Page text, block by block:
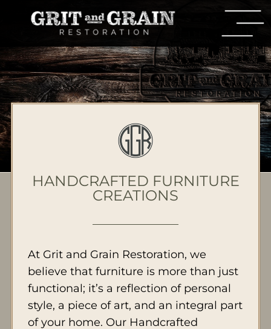
HANDCRAFTED FURNITURE
CREATIONS
At Grit and Grain Restoration, we
believe that furniture is more than just
functional; it’s a reflection of personal
style, a piece of art, and an integral part
of your home. Our Handcrafted